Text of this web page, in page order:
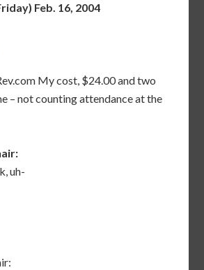
Feb. 16, 2004
My cost, $24.00 and two
– not counting attendance at the
uh-